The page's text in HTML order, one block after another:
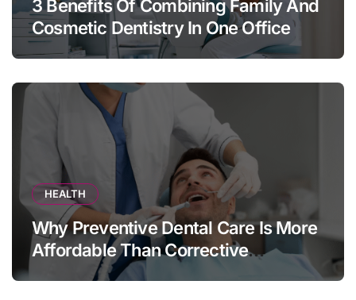
3 Benefits Of Combining Family And
Cosmetic Dentistry In One Office
HEALTH
Why Preventive Dental Care Is More
Affordable Than Corrective
Treatments